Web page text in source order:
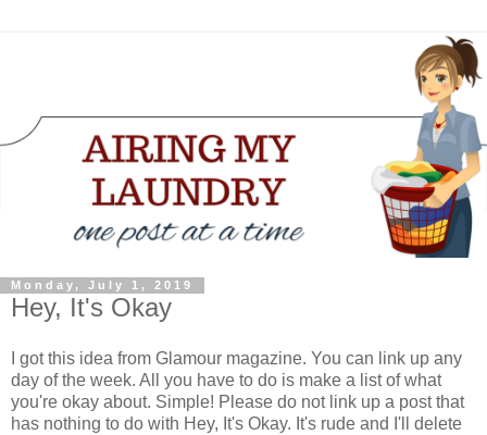
Monday, July 1, 2019
Hey, It's Okay
I got this idea from Glamour magazine. You can link up any
day of the week. All you have to do is make a list of what
you're okay about. Simple! Please do not link up a post that
has nothing to do with Hey, It's Okay. It's rude and I'll delete